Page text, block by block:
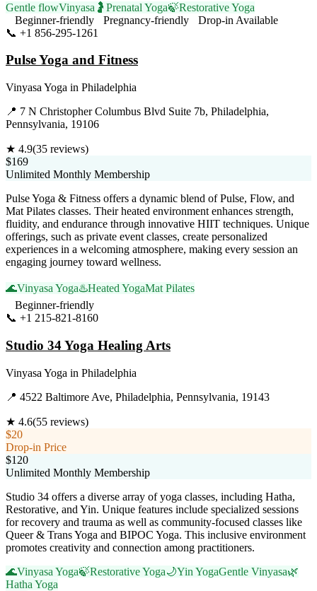
Gentle flowVinyasa 🤰 Prenatal Yoga🍃Restorative Yoga
Beginner-friendly
Pregnancy-friendly
Drop-in Available
📞 +1 856-295-1261
Pulse Yoga and Fitness
Vinyasa Yoga in Philadelphia
📍 7 N Christopher Columbus Blvd Suite 7b, Philadelphia,
Pennsylvania, 19106
★ 4.9(35 reviews)
$169
Unlimited Monthly Membership
Pulse Yoga & Fitness offers a dynamic blend of Pulse, Flow, and
Mat Pilates classes. Their heated environment enhances strength,
fluidity, and endurance through innovative HIIT techniques. Unique
offerings, such as private event classes, create personalized
experiences in a welcoming atmosphere, making every session an
engaging journey toward wellness.
🌊Vinyasa Yoga♨️Heated YogaMat Pilates
Beginner-friendly
📞 +1 215-821-8160
Studio 34 Yoga Healing Arts
Vinyasa Yoga in Philadelphia
📍 4522 Baltimore Ave, Philadelphia, Pennsylvania, 19143
★ 4.6(55 reviews)
$20
Drop-in Price
$120
Unlimited Monthly Membership
Studio 34 offers a diverse array of yoga classes, including Hatha,
Restorative, and Yin. Unique features include specialized sessions
for recovery and trauma as well as community-focused classes like
Queer & Trans Yoga and BIPOC Yoga. This inclusive environment
promotes creativity and connection among practitioners.
🌊Vinyasa Yoga🍃Restorative Yoga🌙Yin YogaGentle Vinyasa🌿
Hatha Yoga